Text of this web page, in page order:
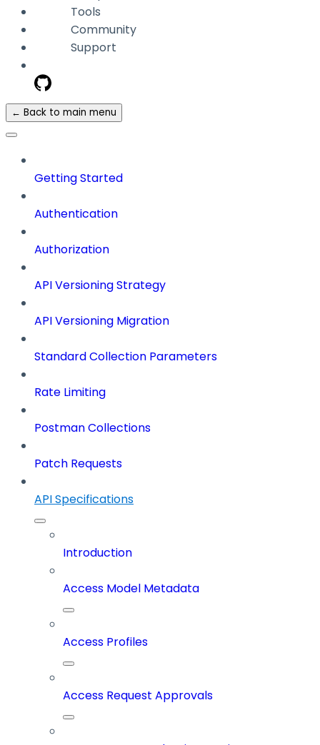
Tools
Community
Support
← Back to main menu
Getting Started
Authentication
Authorization
API Versioning Strategy
API Versioning Migration
Standard Collection Parameters
Rate Limiting
Postman Collections
Patch Requests
API Specifications
Introduction
Access Model Metadata
Access Profiles
Access Request Approvals